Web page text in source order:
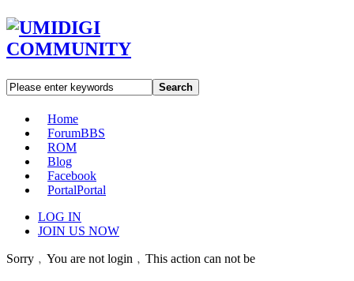
Search
Home
ForumBBS
ROM
Blog
Facebook
PortalPortal
LOG IN
JOIN US NOW
Sorry﹐You are not login﹐This action can not be